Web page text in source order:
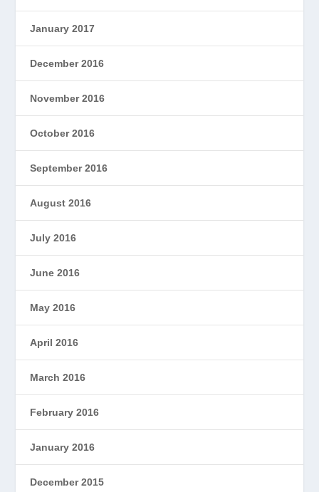
January 2017
December 2016
November 2016
October 2016
September 2016
August 2016
July 2016
June 2016
May 2016
April 2016
March 2016
February 2016
January 2016
December 2015